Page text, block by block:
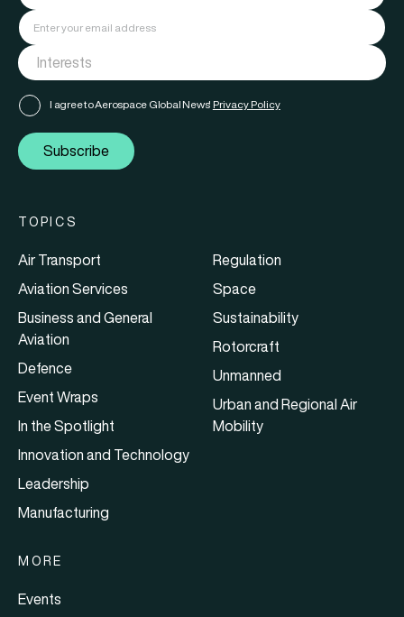
I agree to Aerospace Global News' Privacy Policy
Subscribe
TOPICS
Air Transport
Aviation Services
Business and General
Aviation
Defence
Event Wraps
In the Spotlight
Innovation and Technology
Leadership
Manufacturing
Regulation
Space
Sustainability
Rotorcraft
Unmanned
Urban and Regional Air
Mobility
MORE
Events